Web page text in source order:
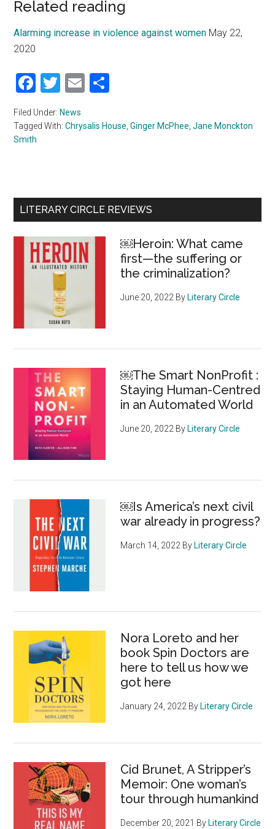
Related reading
Alarming increase in violence against women May 22,
2020
Facebook
Twitter
Email
Filed Under: News
Tagged With:Chrysalis House ,Ginger McPhee ,Jane Monckton
Smith
Primary
LITERARY CIRCLE REVIEWS
￼Heroin: What came
first—the suffering or
the criminalization?
June 20, 2022 By Literary Circle
￼The Smart NonProfit :
Staying Human-Centred
in an Automated World
June 20, 2022 By Literary Circle
￼Is America’s next civil
war already in progress?
March 14, 2022 By Literary Circle
Nora Loreto and her
book Spin Doctors are
here to tell us how we
got here
January 24, 2022 By Literary Circle
Cid Brunet, A Stripper’s
Memoir: One woman’s
tour through humankind
December 20, 2021 By Literary Circle